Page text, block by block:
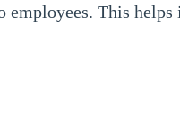
This